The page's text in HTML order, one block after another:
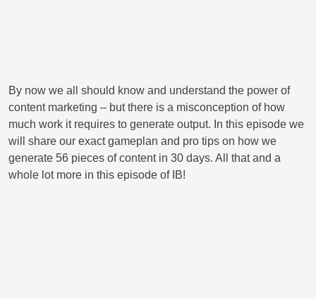
By now we all should know and understand the power of
content marketing – but there is a misconception of how
much work it requires to generate output. In this episode we
will share our exact gameplan and pro tips on how we
generate 56 pieces of content in 30 days. All that and a
whole lot more in this episode of IB!